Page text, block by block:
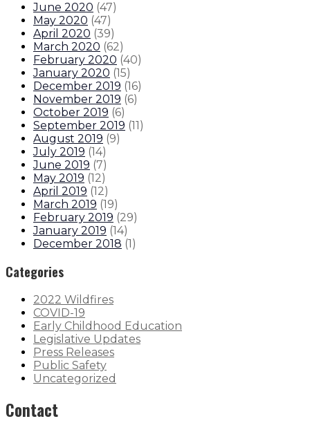
June 2020 (47)
May 2020 (47)
April 2020 (39)
March 2020 (62)
February 2020 (40)
January 2020 (15)
December 2019 (16)
November 2019 (6)
October 2019 (6)
September 2019 (11 )
August 2019 (9)
July 2019 (14)
June 2019 (7)
May 2019 (12)
April 2019 (12)
March 2019 (19)
February 2019 (29)
January 2019 (14)
December 2018 (1 )
Categories
2022 Wildfires
COVID-19
Early Childhood Education
Legislative Updates
Press Releases
Public Safety
Uncategorized
Contact